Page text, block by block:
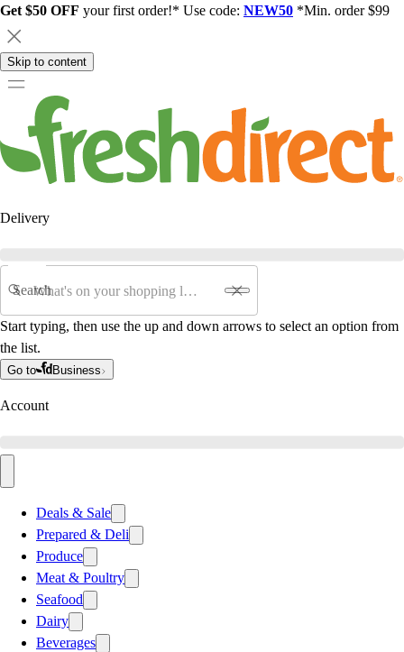
Get $50 OFF your first order!* Use code: NEW50 *Min. order $99
Skip to content
Delivery
Search
Start typing, then use the up and down arrows to select an option from
the list.
Go to Business
Account
Deals & Sale
Prepared & Deli
Produce
Meat & Poultry
Seafood
Dairy
Beverages